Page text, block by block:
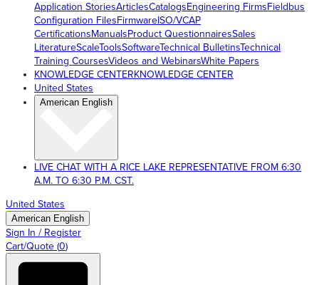
Application StoriesArticlesCatalogsEngineering FirmsFieldbus
Configuration FilesFirmwareISO/VCAP
CertificationsManualsProduct QuestionnairesSales
LiteratureScaleToolsSoftwareTechnical BulletinsTechnical
Training CoursesVideos and WebinarsWhite Papers
KNOWLEDGE CENTERKNOWLEDGE CENTER
United States
American English
LIVE CHAT WITH A RICE LAKE REPRESENTATIVE FROM 6:30
A.M. TO 6:30 P.M. CST.
United States
American English
Sign In / Register
Cart/Quote (0)